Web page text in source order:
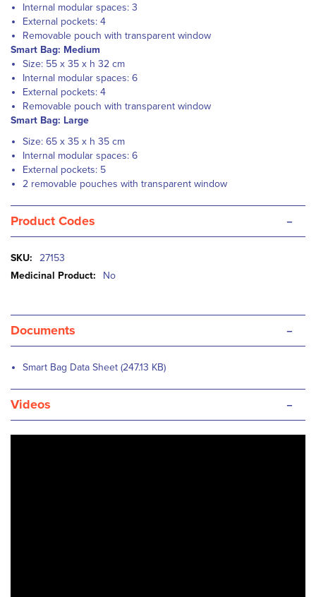
Internal modular spaces: 3
External pockets: 4
Removable pouch with transparent window
Smart Bag: Medium
Size: 55 x 35 x h 32 cm
Internal modular spaces: 6
External pockets: 4
Removable pouch with transparent window
Smart Bag: Large
Size: 65 x 35 x h 35 cm
Internal modular spaces: 6
External pockets: 5
2 removable pouches with transparent window
Product Codes -
More
Information
27153
No
Documents -
Smart Bag Data Sheet (247.13 KB)
Videos -